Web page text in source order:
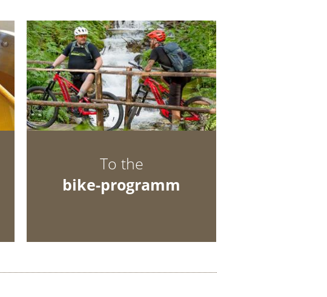
details »
To the
bike-programm